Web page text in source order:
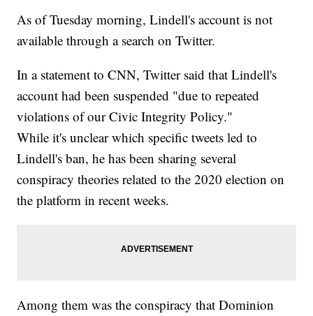
As of Tuesday morning, Lindell's account is not
available through a search on Twitter.
In a statement to CNN, Twitter said that Lindell's
account had been suspended "due to repeated
violations of our Civic Integrity Policy."
While it's unclear which specific tweets led to
Lindell's ban, he has been sharing several
conspiracy theories related to the 2020 election on
the platform in recent weeks.
Among them was the conspiracy that Dominion